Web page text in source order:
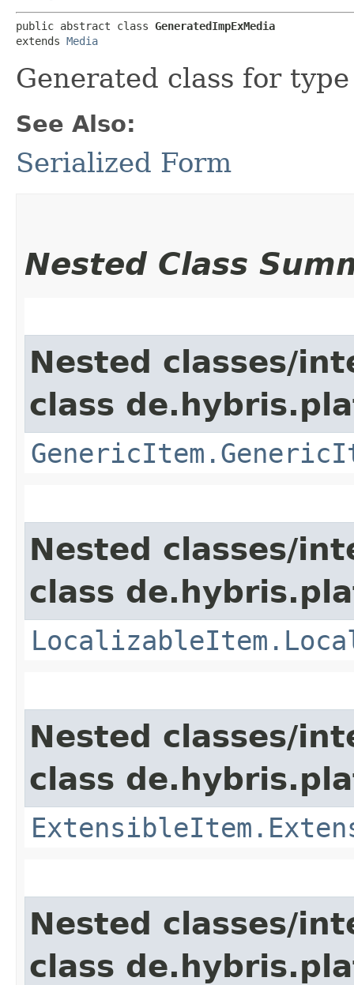
public abstract class GeneratedImpExMedia
extends Media
Generated class for
See Also:
Serialized Form
Nested Class
Nested classes/
class
Nested classes/
class
Nested classes/
class
Nested classes/
class